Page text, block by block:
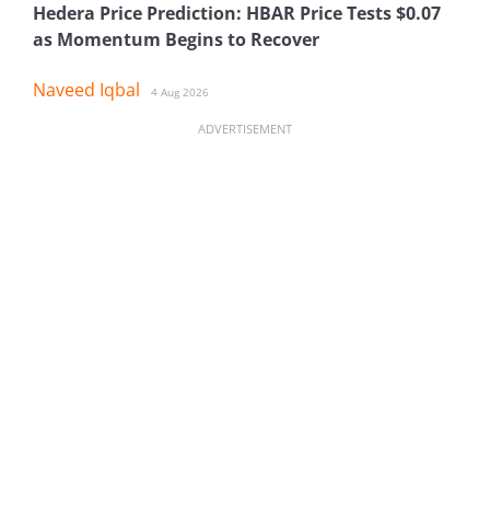
Hedera Price Prediction: HBAR Price Tests $0.07
as Momentum Begins to Recover
Naveed Iqbal 4 Aug 2026
ADVERTISEMENT